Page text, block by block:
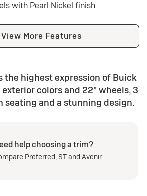
with Pearl Nickel finish
View More Features
the highest expression of Buick
colors and 22" wheels, 3
seating and a stunning design.
help choosing a trim?
Preferred, ST and Avenir